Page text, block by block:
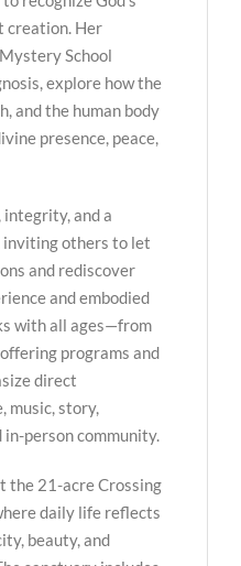
creation. Her
School
explore how the
and the human body
presence, peace,
integrity, and a
inviting others to let
and rediscover
and embodied
with all ages—from
programs and
direct
music, story,
in-person community.
the 21-acre Crossing
daily life reflects
beauty, and